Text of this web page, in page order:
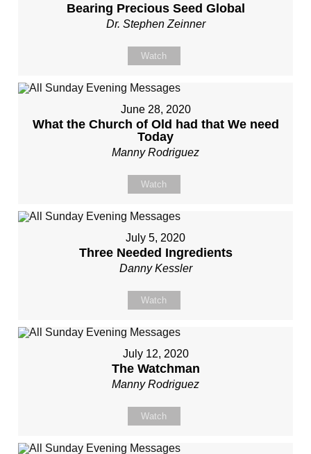
Bearing Precious Seed Global
Dr. Stephen Zeinner
Watch
June 28, 2020
What the Church of Old had that We need
Today
Manny Rodriguez
Watch
July 5, 2020
Three Needed Ingredients
Danny Kessler
Watch
July 12, 2020
The Watchman
Manny Rodriguez
Watch